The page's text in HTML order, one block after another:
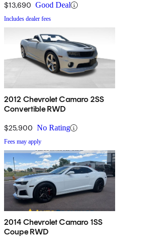
$13,690 Good Deal
Includes dealer fees
2012 Chevrolet Camaro 2SS
Convertible RWD
$25,900 No Rating
Fees may apply
2014 Chevrolet Camaro 1SS
Coupe RWD